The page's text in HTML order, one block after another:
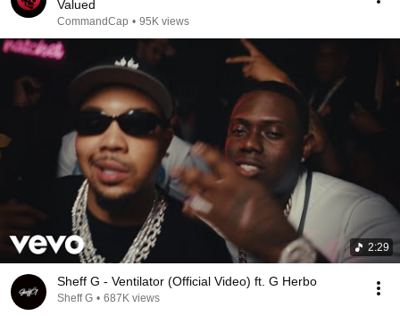
Valued
CommandCap • 95K views
2:29
Sheff G - Ventilator (Official Video) ft. G Herbo
Sheff G • 687K views